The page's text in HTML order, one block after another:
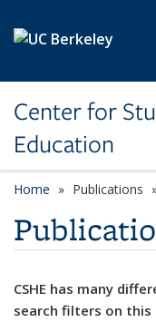
Center for
Education
Home Publications
CSHE has many
search filters on this